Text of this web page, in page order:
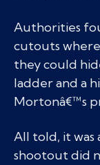
Authorities
cutouts
they could
ladder and a
Mortonâ€™s
All told, it was
shootout did